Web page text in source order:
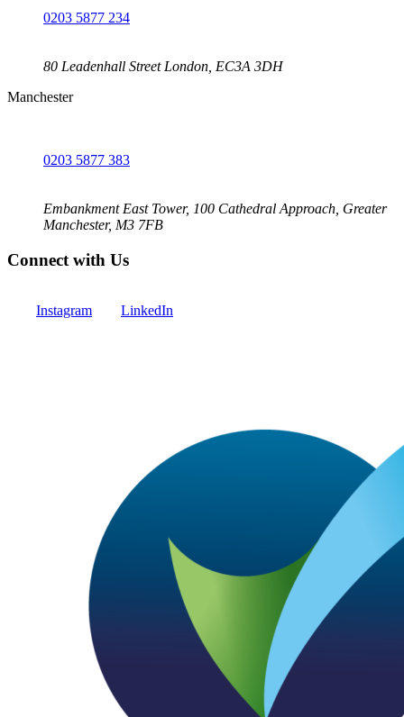
0203 5877 234
80 Leadenhall Street London, EC3A 3DH
Manchester
0203 5877 383
Embankment East Tower, 100 Cathedral Approach, Greater
Manchester, M3 7FB
Connect with Us
Instagram LinkedIn